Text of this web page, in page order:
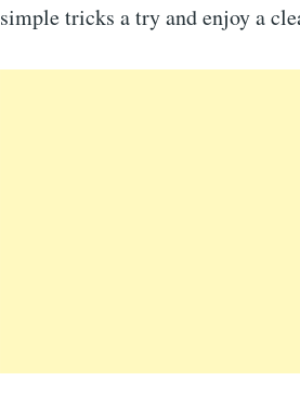
simple tricks a try and enjoy a